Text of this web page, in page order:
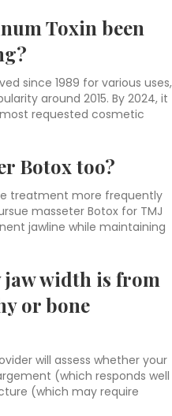
Toxin been
since 1989 for various uses,
around 2015. By 2024, it
requested cosmetic
Botox too?
treatment more frequently
masseter Botox for TMJ
jawline while maintaining
width is from
or bone
will assess whether your
(which responds well
(which may require